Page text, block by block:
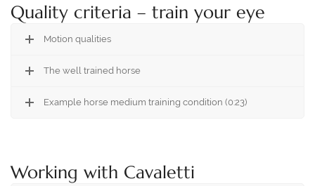
Quality criteria – train your eye
Motion qualities
The well trained horse
Example horse medium training condition (0:23)
Working with Cavaletti